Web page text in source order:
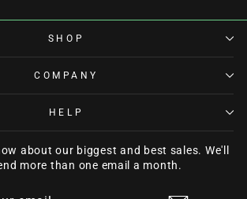
SHOP
COMPANY
HELP
about our biggest and best sales. We'll
more than one email a month.